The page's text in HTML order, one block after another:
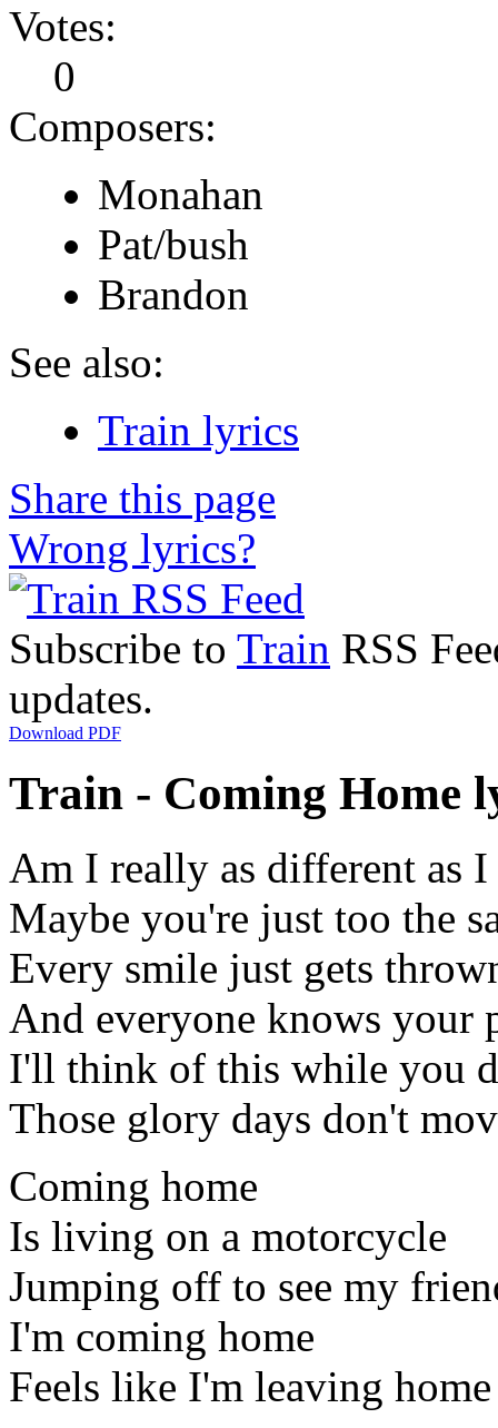
Votes:
0
Composers:
Monahan
Pat/bush
Brandon
See also:
Train lyrics
Share this page
Wrong lyrics?
Subscribe to Train RSS
updates.
Download PDF
Train - Coming Home
Am I really as different as I
Maybe you're just too the
Every smile just gets
And everyone knows your
I'll think of this while you
Those glory days don't
Coming home
Is living on a motorcycle
Jumping off to see my
I'm coming home
Feels like I'm leaving